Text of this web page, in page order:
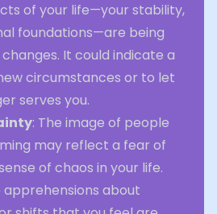
of your life—your stability,
foundations—are being
It could indicate a
circumstances or to let
serves you.
: The image of people
may reflect a fear of
of chaos in your life.
about